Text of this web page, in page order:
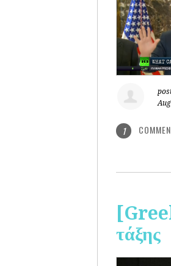
1
τάξης